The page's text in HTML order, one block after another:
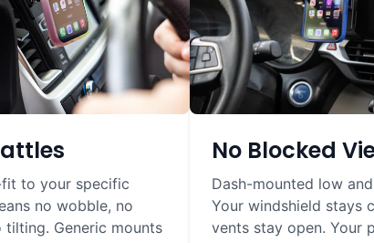
fit to your specific
no wobble, no
tilting. Generic mounts
No Blocked
Dash-mounted low
Your windshield stays
vents stay open. Your